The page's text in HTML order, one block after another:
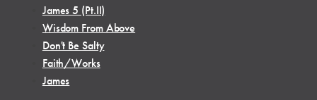
James 5 (Pt.II)
Wisdom From Above
Don't Be Salty
Faith/Works
James